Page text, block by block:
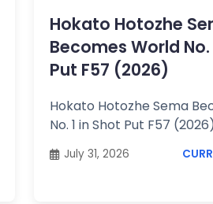
Hokato Hotozhe
Becomes World No.
Put F57 (2026)
Hokato Hotozhe Sema
No. 1 in Shot Put F57 (2026)
July 31, 2026